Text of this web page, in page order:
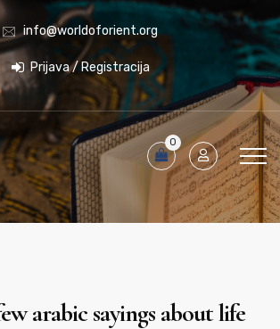
info@worldoforient.org
Prijava / Registracija
0
arabic sayings about life